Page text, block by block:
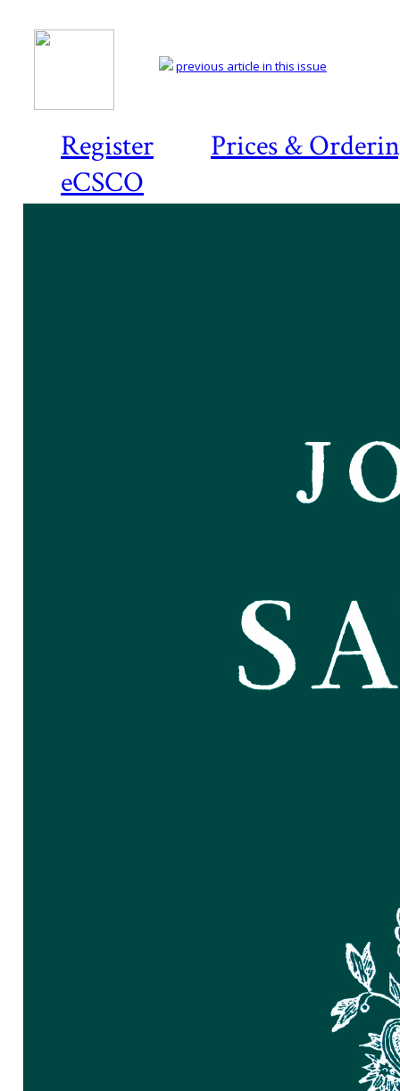
Register
Prices &
eCSCO
previous article in this issue